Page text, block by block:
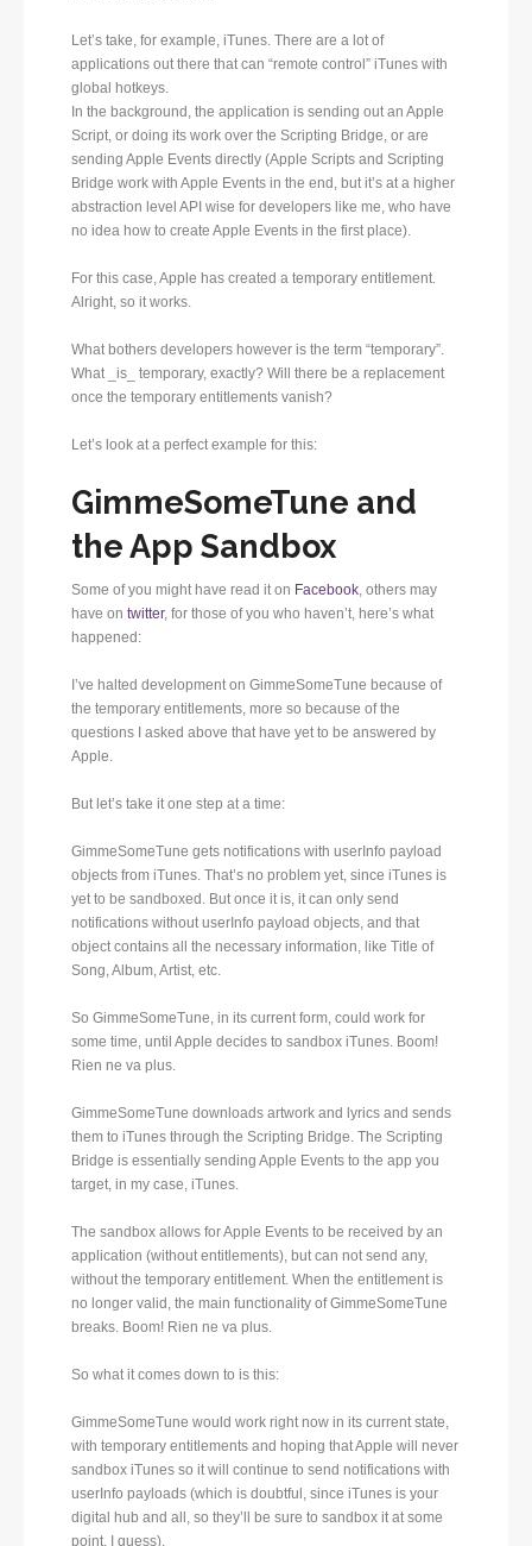
Let’s take, for example, iTunes. There are a lot of
applications out there that can “remote control” iTunes with
global hotkeys.
In the background, the application is sending out an Apple
Script, or doing its work over the Scripting Bridge, or are
sending Apple Events directly (Apple Scripts and Scripting
Bridge work with Apple Events in the end, but it’s at a higher
abstraction level API wise for developers like me, who have
no idea how to create Apple Events in the first place).
For this case, Apple has created a temporary entitlement.
Alright, so it works.
What bothers developers however is the term “temporary”.
What _is_ temporary, exactly? Will there be a replacement
once the temporary entitlements vanish?
Let’s look at a perfect example for this:
GimmeSomeTune and
the App Sandbox
Some of you might have read it on Facebook, others may
have on twitter, for those of you who haven’t, here’s what
happened:
I’ve halted development on GimmeSomeTune because of
the temporary entitlements, more so because of the
questions I asked above that have yet to be answered by
Apple.
But let’s take it one step at a time:
GimmeSomeTune gets notifications with userInfo payload
objects from iTunes. That’s no problem yet, since iTunes is
yet to be sandboxed. But once it is, it can only send
notifications without userInfo payload objects, and that
object contains all the necessary information, like Title of
Song, Album, Artist, etc.
So GimmeSomeTune, in its current form, could work for
some time, until Apple decides to sandbox iTunes. Boom!
Rien ne va plus.
GimmeSomeTune downloads artwork and lyrics and sends
them to iTunes through the Scripting Bridge. The Scripting
Bridge is essentially sending Apple Events to the app you
target, in my case, iTunes.
The sandbox allows for Apple Events to be received by an
application (without entitlements), but can not send any,
without the temporary entitlement. When the entitlement is
no longer valid, the main functionality of GimmeSomeTune
breaks. Boom! Rien ne va plus.
So what it comes down to is this:
GimmeSomeTune would work right now in its current state,
with temporary entitlements and hoping that Apple will never
sandbox iTunes so it will continue to send notifications with
userInfo payloads (which is doubtful, since iTunes is your
digital hub and all, so they’ll be sure to sandbox it at some
point, I guess).